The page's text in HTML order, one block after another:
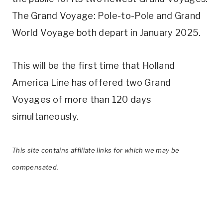
The Grand Voyage: Pole-to-Pole and Grand
World Voyage both depart in January 2025.
This will be the first time that Holland
America Line has offered two Grand
Voyages of more than 120 days
simultaneously.
This site contains affiliate links for which we may be
compensated.